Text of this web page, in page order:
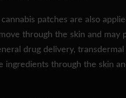
cannabis patches are also
through the skin and may
drug delivery,
ingredients through the skin